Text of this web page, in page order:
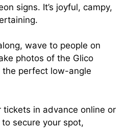
signs. It’s joyful, campy,
wave to people on
photos of the Glico
the perfect low-angle
tickets in advance online or
secure your spot,